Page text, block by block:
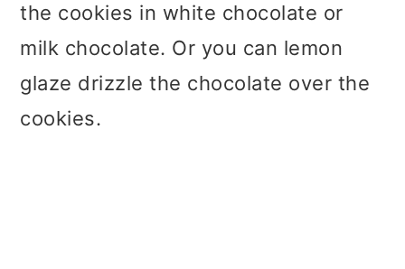
the cookies in white chocolate or
milk chocolate. Or you can lemon
glaze drizzle the chocolate over the
cookies.